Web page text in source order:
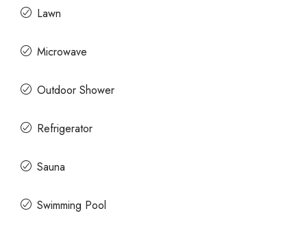
Lawn
Microwave
Outdoor Shower
Refrigerator
Sauna
Swimming Pool